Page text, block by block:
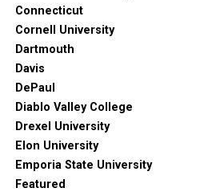
Connecticut
Cornell University
Dartmouth
Davis
DePaul
Diablo Valley College
Drexel University
Elon University
Emporia State University
Featured